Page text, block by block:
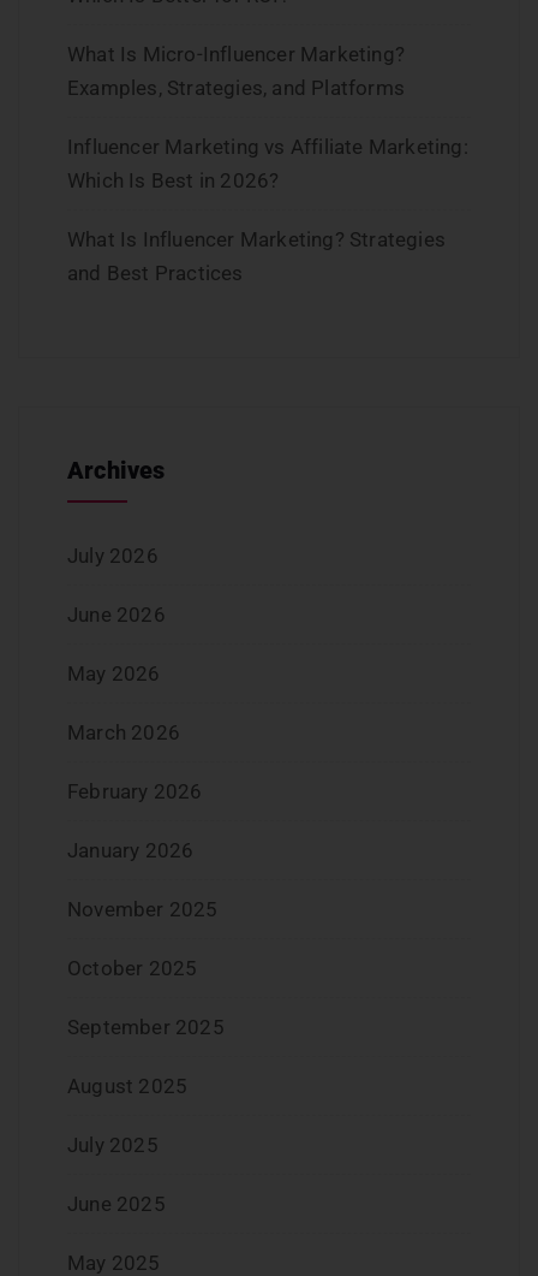
What Is Micro-Influencer Marketing?
Examples, Strategies, and Platforms
Influencer Marketing vs Affiliate Marketing:
Which Is Best in 2026?
What Is Influencer Marketing? Strategies
and Best Practices
Archives
July 2026
June 2026
May 2026
March 2026
February 2026
January 2026
November 2025
October 2025
September 2025
August 2025
July 2025
June 2025
May 2025